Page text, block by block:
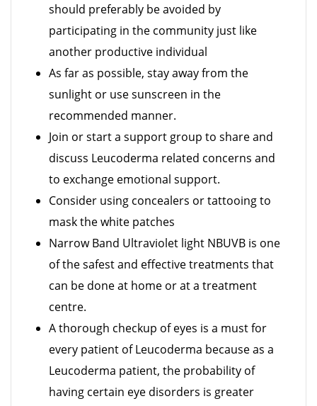
should preferably be avoided by
participating in the community just like
another productive individual
As far as possible, stay away from the
sunlight or use sunscreen in the
recommended manner.
Join or start a support group to share and
discuss Leucoderma related concerns and
to exchange emotional support.
Consider using concealers or tattooing to
mask the white patches
Narrow Band Ultraviolet light NBUVB is one
of the safest and effective treatments that
can be done at home or at a treatment
centre.
A thorough checkup of eyes is a must for
every patient of Leucoderma because as a
Leucoderma patient, the probability of
having certain eye disorders is greater